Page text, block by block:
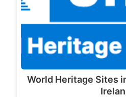
World Heritage Sites